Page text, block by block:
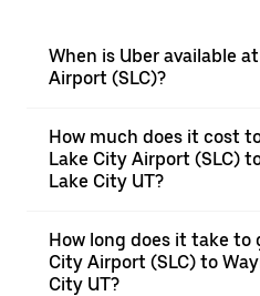
When is Uber available
Airport (SLC)?
How much does it cost
Lake City Airport (SLC)
Lake City UT?
How long does it take to
City Airport (SLC) to
City UT?